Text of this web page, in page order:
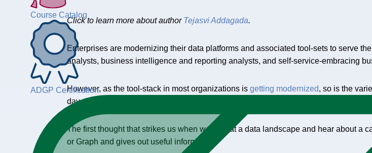
Course Catalog
ADGP Certification
Click to learn more about author Tejasvi Addagada.
Enterprises are modernizing their data platforms and associated tool-sets to serve
analysts, business intelligence and reporting analysts, and self-service-embracing
However, as the tool-stack in most organizations is getting modernized, so is the
day, thereupon, the metadata associated with data is expanding, as is the need to
The first thought that strikes us when we look at a data landscape and hear about a
or Graph and gives out useful information.”